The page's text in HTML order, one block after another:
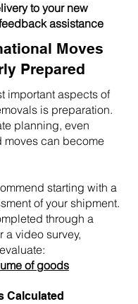
to your new
assistance
Moves
Prepared
important aspects of
is preparation.
planning, even
moves can become
starting with a
of your shipment.
through a
a video survey,
of goods
Calculated